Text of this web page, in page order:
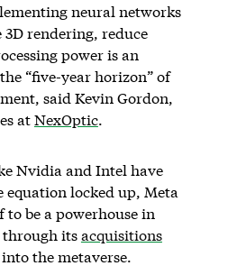
neural networks
rendering, reduce
power is an
“five-year horizon” of
said Kevin Gordon,
atNexOptic.
Nvidia and Intel have
equation locked up, Meta
be a powerhouse in
through itsacquisitions
into the metaverse.